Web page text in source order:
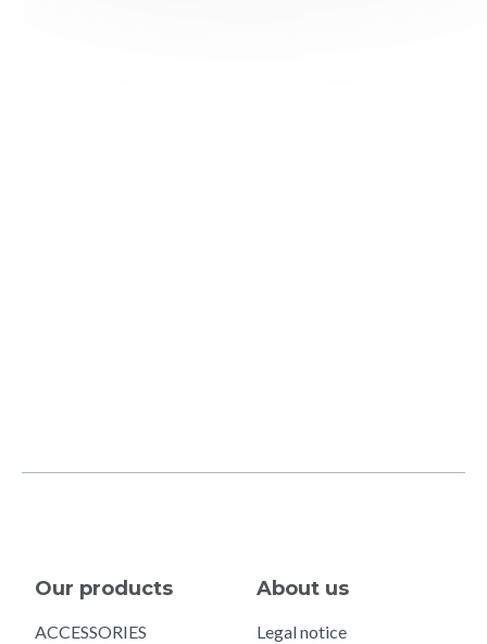
Our products
ACCESSORIES
About us
Legal notice